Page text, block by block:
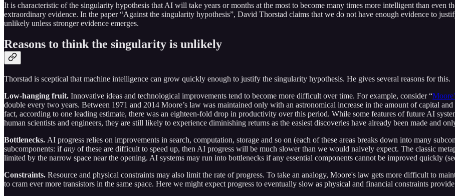
It is characteristic of the singularity hypothesis that AI will take years or months at the most to become many times more intelligent than even
extraordinary evidence. In the paper “Against the singularity hypothesis”, David Thorstad claims that we do not have enough evidence to
unlikely unless stronger evidence emerges.
Reasons to think the singularity is unlikely
Thorstad is sceptical that machine intelligence can grow quickly enough to justify the singularity hypothesis. He gives several reasons for this.
Low-hanging fruit. Innovative ideas and technological improvements tend to become more difficult over time. For example, consider “
double every two years. Between 1971 and 2014 Moore’s law was maintained only with an astronomical increase in the amount of capital
fact, according to one leading estimate, there was an eighteen-fold drop in productivity over this period. While some features of future AI
human scientists and engineers, they are still likely to experience diminishing returns as the easiest discoveries have already been made and
Bottlenecks. AI progress relies on improvements in search, computation, storage and so on (each of these areas breaks down into many
subcomponents: ifany of these are difficult to speed up, then AI progress will be much slower than we would naively expect. The classic
limited by the narrow space near the opening. AI systems may run into bottlenecks if any essential components cannot be improved quickly
Constraints. Resource and physical constraints may also limit the rate of progress. To take an analogy, Moore's law gets more difficult to
to cram ever more transistors in the same space. Here we might expect progress to eventually slow as physical and financial constraints